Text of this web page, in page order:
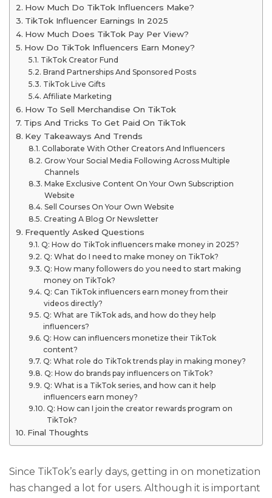
How Much Do TikTok Influencers Make?
TikTok Influencer Earnings In 2025
How Much Does TikTok Pay Per View?
How Do TikTok Influencers Earn Money?
TikTok Creator Fund
Brand Partnerships And Sponsored Posts
TikTok Live Gifts
Affiliate Marketing
How To Sell Merchandise On TikTok
Tips And Tricks To Get Paid On TikTok
Key Takeaways And Trends
Collaborate With Other Creators And Influencers
Grow Your Social Media Following Across Multiple
Channels
Make Exclusive Content On Your Own Subscription
Website
Sell Courses On Your Own Website
Creating A Blog Or Newsletter
Frequently Asked Questions
Q: How do TikTok influencers make money in 2025?
Q: What do I need to make money on TikTok?
Q: How many followers do you need to start making
money on TikTok?
Q: Can TikTok influencers earn money from their
videos directly?
Q: What are TikTok ads, and how do they help
influencers?
Q: How can influencers monetize their TikTok
content?
Q: What role do TikTok trends play in making money?
Q: How do brands pay influencers on TikTok?
Q: What is a TikTok series, and how can it help
influencers earn money?
Q: How can I join the creator rewards program on
TikTok?
Final Thoughts
Since TikTok’s early days, getting in on monetization
has changed a lot for users. Although it is important